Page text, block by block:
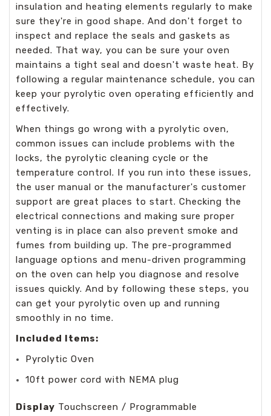
insulation and heating elements regularly to make
sure they're in good shape. And don't forget to
inspect and replace the seals and gaskets as
needed. That way, you can be sure your oven
maintains a tight seal and doesn't waste heat. By
following a regular maintenance schedule, you can
keep your pyrolytic oven operating efficiently and
effectively.
When things go wrong with a pyrolytic oven,
common issues can include problems with the
locks, the pyrolytic cleaning cycle or the
temperature control. If you run into these issues,
the user manual or the manufacturer's customer
support are great places to start. Checking the
electrical connections and making sure proper
venting is in place can also prevent smoke and
fumes from building up. The pre-programmed
language options and menu-driven programming
on the oven can help you diagnose and resolve
issues quickly. And by following these steps, you
can get your pyrolytic oven up and running
smoothly in no time.
Included Items:
Pyrolytic Oven
10ft power cord with NEMA plug
Display Touchscreen / Programmable